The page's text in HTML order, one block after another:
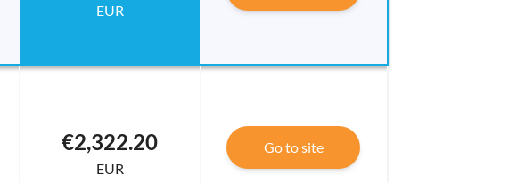
EUR
€2,322.20
EUR
Go to site